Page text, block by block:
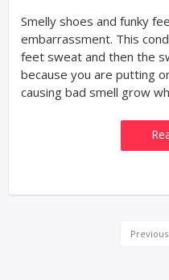
Smelly shoes and funky
embarrassment. This
feet sweat and then the
because you are putting
causing bad smell grow
Previous